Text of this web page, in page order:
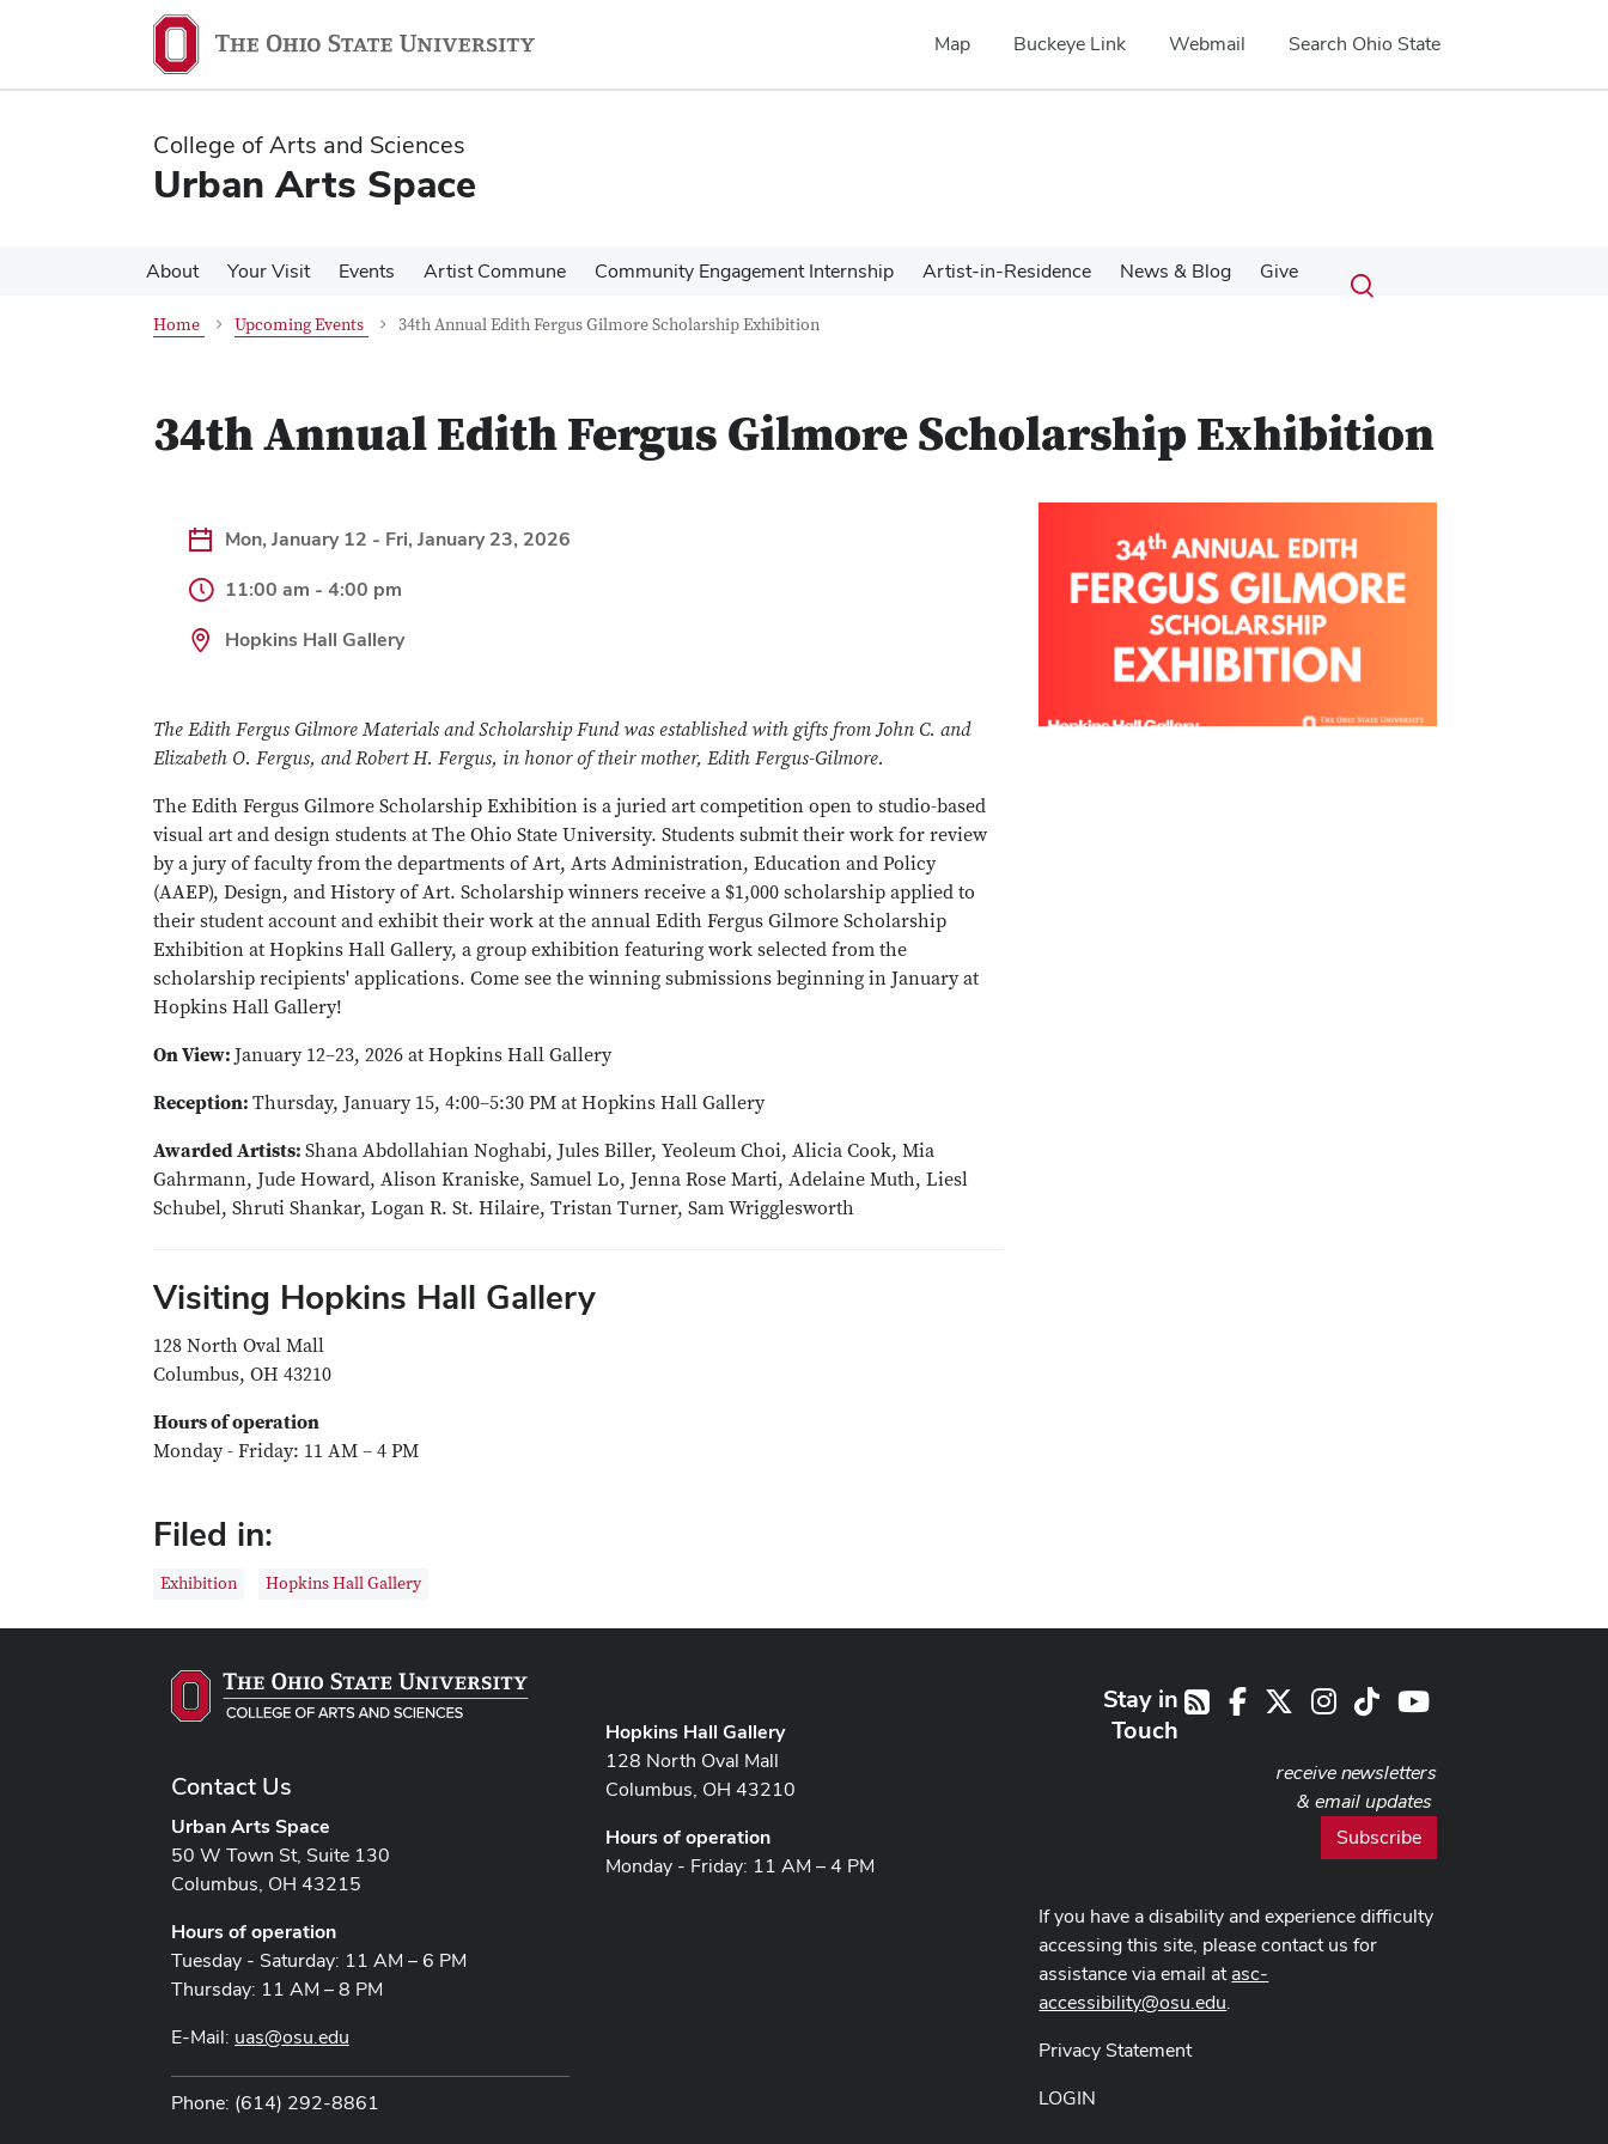
content
content
Map Buckeye Link Webmail Search Ohio State
College of Arts and Sciences
Urban Arts Space
About Your Visit Events Artist Commune Community Engagement Internship Artist-in-Residence News & Blog Give Search
Submit
search
Toggle
Home Upcoming Events 34th Annual Edith Fergus Gilmore Scholarship Exhibition
34th Annual Edith Fergus Gilmore Scholarship Exhibition
Mon, January 12 - Fri, January 23, 2026
11:00 am - 4:00 pm
Hopkins Hall Gallery
The Edith Fergus Gilmore Materials and Scholarship Fund was established with gifts from John C. and
Elizabeth O. Fergus, and Robert H. Fergus, in honor of their mother, Edith Fergus-Gilmore.
The Edith Fergus Gilmore Scholarship Exhibition is a juried art competition open to studio-based
visual art and design students at The Ohio State University. Students submit their work for review
by a jury of faculty from the departments of Art, Arts Administration, Education and Policy
(AAEP), Design, and History of Art. Scholarship winners receive a $1,000 scholarship applied to
their student account and exhibit their work at the annual Edith Fergus Gilmore Scholarship
Exhibition at Hopkins Hall Gallery, a group exhibition featuring work selected from the
scholarship recipients' applications. Come see the winning submissions beginning in January at
Hopkins Hall Gallery!
On View: January 12–23, 2026 at Hopkins Hall Gallery
Reception: Thursday, January 15, 4:00–5:30 PM at Hopkins Hall Gallery
Awarded Artists: Shana Abdollahian Noghabi, Jules Biller, Yeoleum Choi, Alicia Cook, Mia
Gahrmann, Jude Howard, Alison Kraniske, Samuel Lo, Jenna Rose Marti, Adelaine Muth, Liesl
Schubel, Shruti Shankar, Logan R. St. Hilaire, Tristan Turner, Sam Wrigglesworth
Visiting Hopkins Hall Gallery
128 North Oval Mall
Columbus, OH 43210
Hours of operation
Monday - Friday: 11 AM – 4 PM
Filed in:
Exhibition Hopkins Hall Gallery
Contact Us
Urban Arts Space
50 W Town St, Suite 130
Columbus, OH 43215
Hours of operation
Tuesday - Saturday: 11 AM – 6 PM
Thursday: 11 AM – 8 PM
E-Mail: uas@osu.edu
Phone: (614) 292-8861
Hopkins Hall Gallery
128 North Oval Mall
Columbus, OH 43210
Hours of operation
Monday - Friday: 11 AM – 4 PM
RSSFacebook Instagram
TikTokYoutube
Stay in
Touch
receive newsletters
& email updates
Subscribe
If you have a disability and experience difficulty
accessing this site, please contact us for
assistance via email atasc-
accessibility@osu.edu.
Privacy Statement
LOGIN